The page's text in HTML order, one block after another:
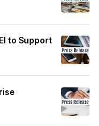
to Support